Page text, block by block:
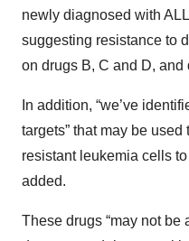
newly diagnosed with
suggesting resistance to
on drugs B, C and D, and
In addition, “we’ve
targets” that may be
resistant leukemia cells
added.
These drugs “may not be